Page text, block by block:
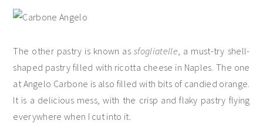
The other pastry is known assfogliatelle, a must-try shell-
shaped pastry filled with ricotta cheese in Naples. The one
at Angelo Carbone is also filled with bits of candied orange.
It is a delicious mess, with the crisp and flaky pastry flying
everywhere when I cut into it.